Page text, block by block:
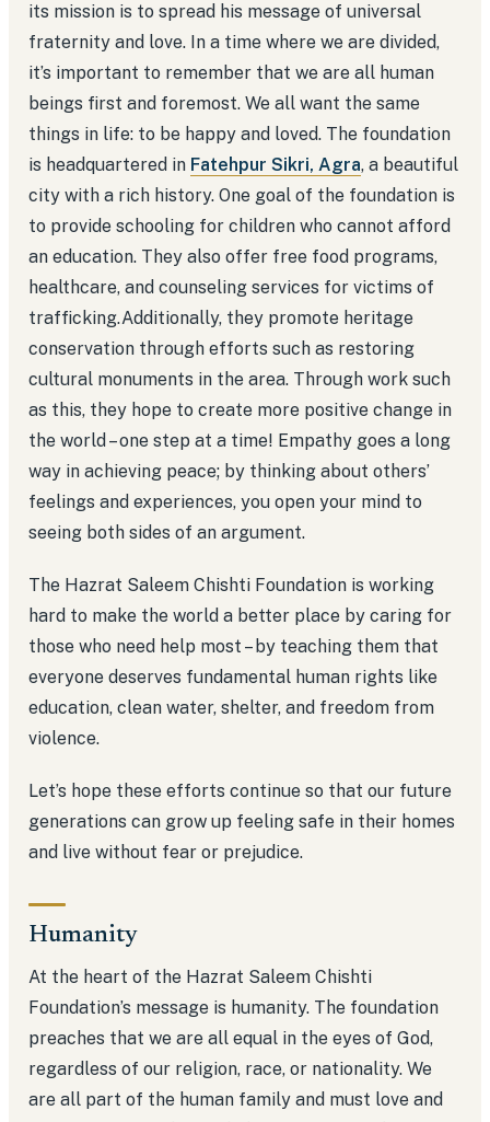
its mission is to spread his message of universal
fraternity and love. In a time where we are divided,
it’s important to remember that we are all human
beings first and foremost. We all want the same
things in life: to be happy and loved. The foundation
is headquartered in Fatehpur Sikri, Agra, a beautiful
city with a rich history. One goal of the foundation is
to provide schooling for children who cannot afford
an education. They also offer free food programs,
healthcare, and counseling services for victims of
trafficking.Additionally, they promote heritage
conservation through efforts such as restoring
cultural monuments in the area. Through work such
as this, they hope to create more positive change in
the world – one step at a time! Empathy goes a long
way in achieving peace; by thinking about others’
feelings and experiences, you open your mind to
seeing both sides of an argument.
The Hazrat Saleem Chishti Foundation is working
hard to make the world a better place by caring for
those who need help most – by teaching them that
everyone deserves fundamental human rights like
education, clean water, shelter, and freedom from
violence.
Let’s hope these efforts continue so that our future
generations can grow up feeling safe in their homes
and live without fear or prejudice.
Humanity
At the heart of the Hazrat Saleem Chishti
Foundation’s message is humanity. The foundation
preaches that we are all equal in the eyes of God,
regardless of our religion, race, or nationality. We
are all part of the human family and must love and